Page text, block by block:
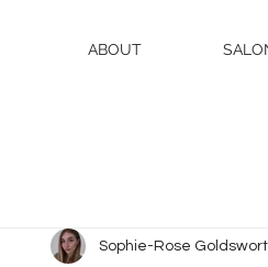
ABOUT
Sophie-Rose